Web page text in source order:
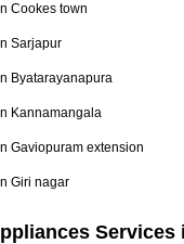
Cookes town
Sarjapur
Byatarayanapura
Kannamangala
Gaviopuram extension
Giri nagar
Services